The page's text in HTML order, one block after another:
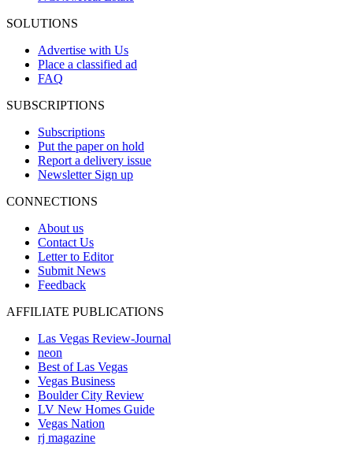
SOLUTIONS
Advertise with Us
Place a classified ad
FAQ
SUBSCRIPTIONS
Subscriptions
Put the paper on hold
Report a delivery issue
Newsletter Sign up
CONNECTIONS
About us
Contact Us
Letter to Editor
Submit News
Feedback
AFFILIATE PUBLICATIONS
Las Vegas Review-Journal
neon
Best of Las Vegas
Vegas Business
Boulder City Review
LV New Homes Guide
Vegas Nation
rj magazine